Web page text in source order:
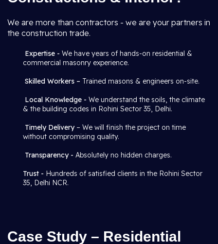
We are more than contractors - we are your partners in
the construction trade.
Expertise - We have years of hands-on residential &
commercial masonry experience.
Skilled Workers – Trained masons & engineers on-site.
Local Knowledge - We understand the soils, the climate
& the building codes in Rohini Sector 35, Delhi.
Timely Delivery– We will finish the project on time
without compromising quality.
Transparency - Absolutely no hidden charges.
Trust - Hundreds of satisfied clients in the Rohini Sector
35, Delhi NCR.
Case Study – Residential